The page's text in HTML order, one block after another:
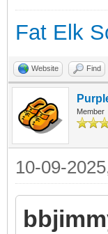
Fat Elk
Website Find
Member
10-09-